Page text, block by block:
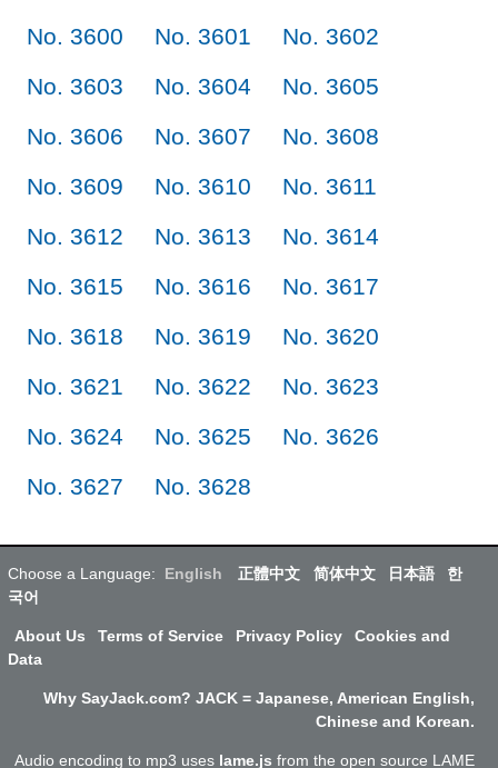
No. 3600
No. 3601
No. 3602
No. 3603
No. 3604
No. 3605
No. 3606
No. 3607
No. 3608
No. 3609
No. 3610
No. 3611
No. 3612
No. 3613
No. 3614
No. 3615
No. 3616
No. 3617
No. 3618
No. 3619
No. 3620
No. 3621
No. 3622
No. 3623
No. 3624
No. 3625
No. 3626
No. 3627
No. 3628
Choose a Language: English 正體中文 简体中文 日本語
한
국어
About Us Terms of Service Privacy Policy
Cookies and
Data
Why SayJack.com? JACK = Japanese, American English,
Chinese and Korean.
Audio encoding to mp3 uses lame.js from the open source LAME